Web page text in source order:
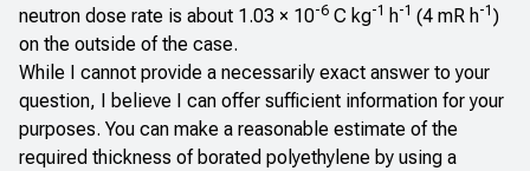
neutron dose rate is about 1.03 × 10-6 C kg-1 h-1 (4 mR h-1 )
on the outside of the case.
While I cannot provide a necessarily exact answer to your
question, I believe I can offer sufficient information for your
purposes. You can make a reasonable estimate of the
required thickness of borated polyethylene by using a